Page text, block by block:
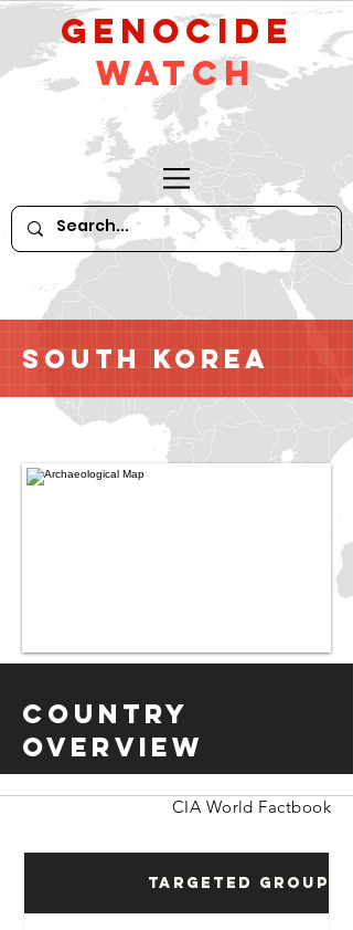
GeNocide
Watch
South Korea
Country
Overview
CIA World Factbook
Targeted Groups